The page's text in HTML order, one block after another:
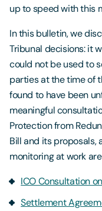
up to speed with this
In this bulletin, we
Tribunal decisions: it
could not be used to
parties at the time of
found to have been
meaningful
Protection from
Bill and its proposals,
monitoring at work
ICO Consultation
Settlement